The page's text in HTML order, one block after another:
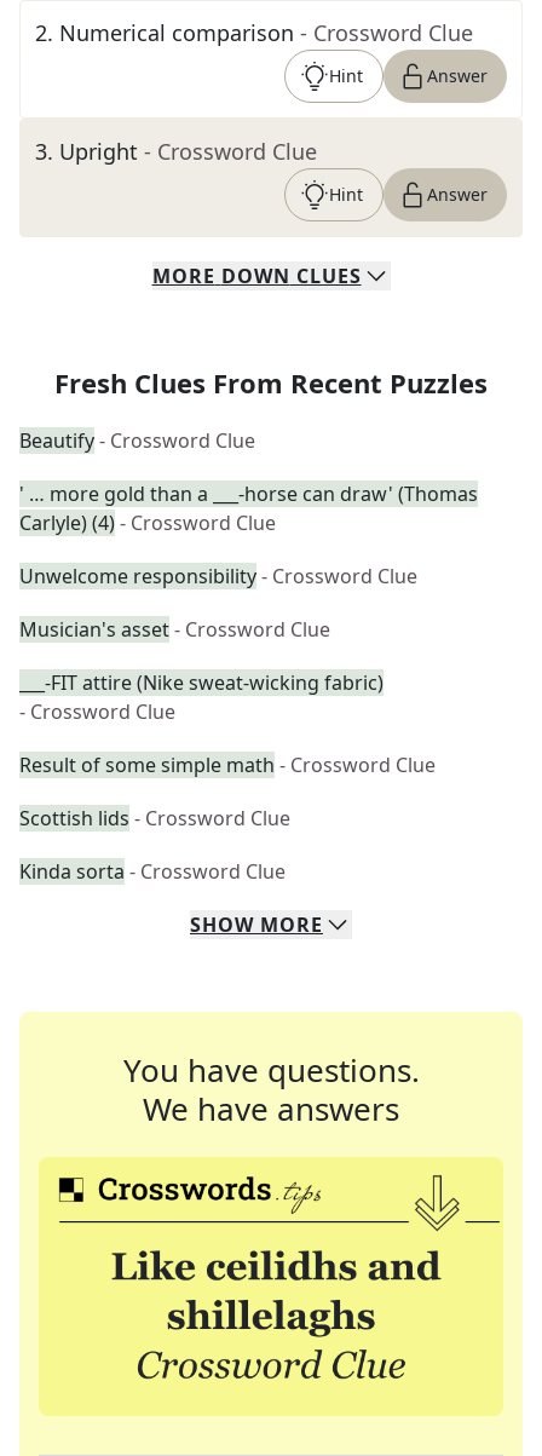
2. Numerical comparison - Crossword Clue
Hint Answer
3. Upright - Crossword Clue
Hint Answer
MORE DOWN CLUES
Fresh Clues From Recent Puzzles
Beautify- Crossword Clue
' … more gold than a ___-horse can draw' (Thomas
Carlyle) (4)- Crossword Clue
Unwelcome responsibility- Crossword Clue
Musician's asset- Crossword Clue
___-FIT attire (Nike sweat-wicking fabric)
- Crossword Clue
Result of some simple math - Crossword Clue
Scottish lids - Crossword Clue
Kinda sorta - Crossword Clue
SHOW MORE
You have questions.
We have answers